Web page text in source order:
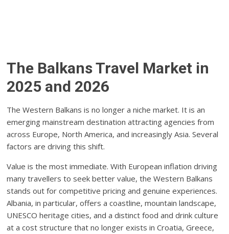
The Balkans Travel Market in
2025 and 2026
The Western Balkans is no longer a niche market. It is an
emerging mainstream destination attracting agencies from
across Europe, North America, and increasingly Asia. Several
factors are driving this shift.
Value is the most immediate. With European inflation driving
many travellers to seek better value, the Western Balkans
stands out for competitive pricing and genuine experiences.
Albania, in particular, offers a coastline, mountain landscape,
UNESCO heritage cities, and a distinct food and drink culture
at a cost structure that no longer exists in Croatia, Greece,